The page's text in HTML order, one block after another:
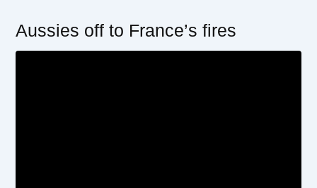
Aussies off to France’s fires